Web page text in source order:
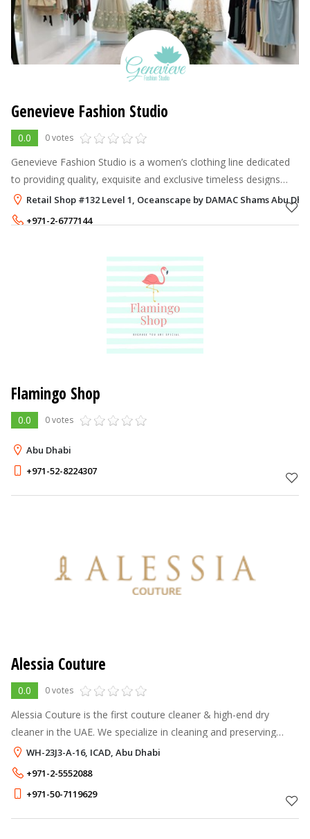
Genevieve Fashion Studio
0.0 0 votes
Genevieve Fashion Studio is a women’s clothing line dedicated
to providing quality, exquisite and exclusive timeless designs
especially created for the modern empowered woman.
Established in the hear
Retail Shop #132 Level 1, Oceanscape by DAMAC Shams Abu
+971-2-6777144
Flamingo Shop
0.0 0 votes
Abu Dhabi
+971-52-8224307
Alessia Couture
0.0 0 votes
Alessia Couture is the first couture cleaner & high-end dry
cleaner in the UAE. We specialize in cleaning and preserving
high-end garments and accessories.
WH-23J3-A-16, ICAD, Abu Dhabi
+971-2-5552088
+971-50-7119629